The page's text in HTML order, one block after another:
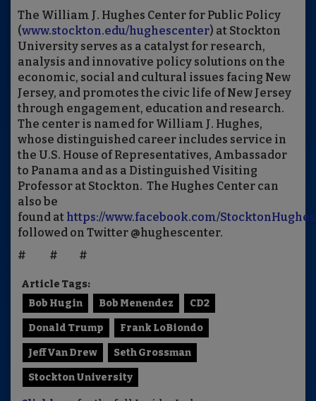
The William J. Hughes Center for Public Policy
(www.stockton.edu/hughescenter) at Stockton
University serves as a catalyst for research,
analysis and innovative policy solutions on the
economic, social and cultural issues facing New
Jersey, and promotes the civic life of New Jersey
through engagement, education and research.
The center is named for William J. Hughes,
whose distinguished career includes service in
the U.S. House of Representatives, Ambassador
to Panama and as a Distinguished Visiting
Professor at Stockton. The Hughes Center can
also be
found at https://www.facebook.com/
followed on Twitter @hughescenter.
# # #
Article Tags:
Bob Hugin
Bob Menendez CD2
Donald Trump Frank LoBiondo
Jeff Van Drew Seth Grossman
Stockton University